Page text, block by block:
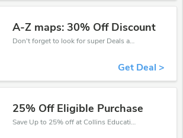
A-Z maps: 30% Off Discount
Don't forget to look for super Deals and get fantastic discounts of up to 30%!
Get Deal >
25% Off Eligible Purchase
Save Up to 25% off at Collins Education + limited time only!